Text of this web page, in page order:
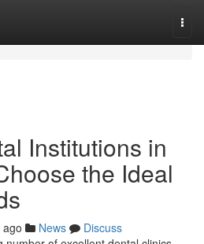
Institutions in
the Ideal
News
Discuss